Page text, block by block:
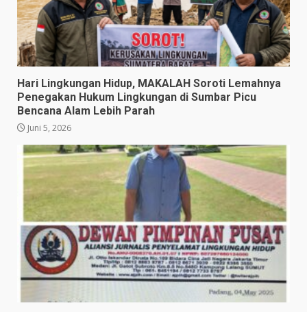
​Hari Lingkungan Hidup, MAKALAH Soroti Lemahnya
Penegakan Hukum Lingkungan di Sumbar Picu
Bencana Alam Lebih Parah
Juni 5, 2026